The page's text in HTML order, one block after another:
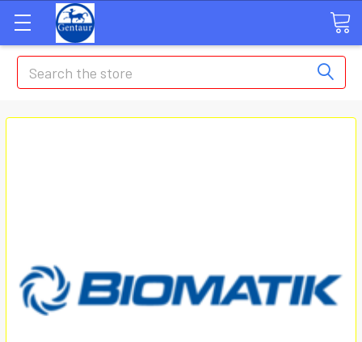
Search